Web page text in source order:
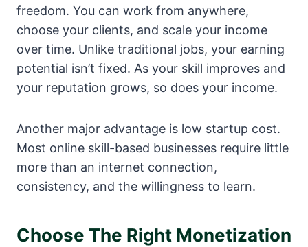
freedom. You can work from anywhere,
choose your clients, and scale your income
over time. Unlike traditional jobs, your earning
potential isn’t fixed. As your skill improves and
your reputation grows, so does your income.
Another major advantage is low startup cost.
Most online skill-based businesses require little
more than an internet connection,
consistency, and the willingness to learn.
Choose The Right Monetization